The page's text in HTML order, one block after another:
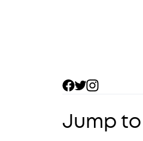
Jump